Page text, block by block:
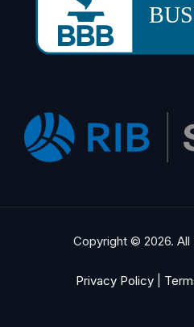
Copyright © 2026. All
Privacy Policy